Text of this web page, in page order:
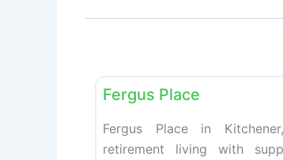
Fergus Place
Fergus Place in
retirement living with